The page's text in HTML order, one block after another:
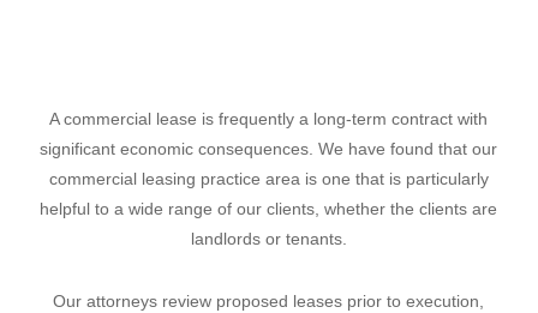
A commercial lease is frequently a long-term contract with
significant economic consequences. We have found that our
commercial leasing practice area is one that is particularly
helpful to a wide range of our clients, whether the clients are
landlords or tenants.
Our attorneys review proposed leases prior to execution,